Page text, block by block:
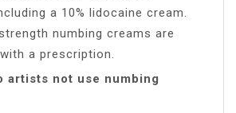
a 10% lidocaine cream.
numbing creams are
a prescription.
artists not use numbing